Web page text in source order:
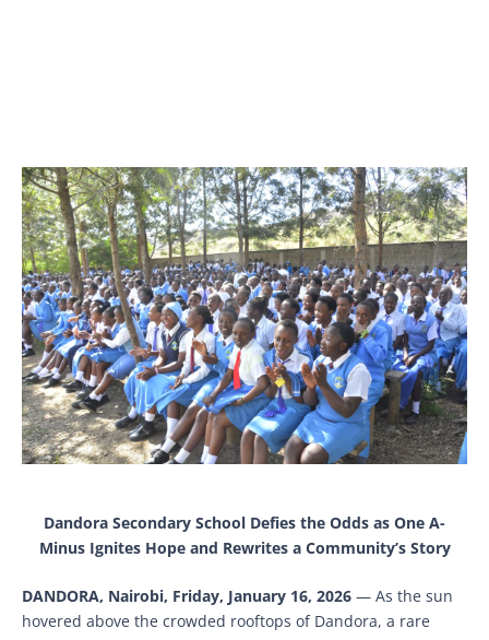
Dandora Secondary School Defies the Odds as One A-
Minus Ignites Hope and Rewrites a Community’s Story
DANDORA, Nairobi, Friday, January 16, 2026 — As the sun
hovered above the crowded rooftops of Dandora, a rare